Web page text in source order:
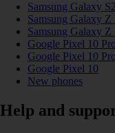
Samsung Galaxy
Samsung Galaxy Z
Samsung Galaxy Z
Google Pixel 10
Google Pixel 10 Pro
Google Pixel 10
New phones
Help and